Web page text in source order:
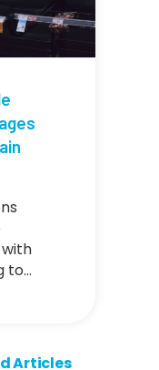
to…
Articles